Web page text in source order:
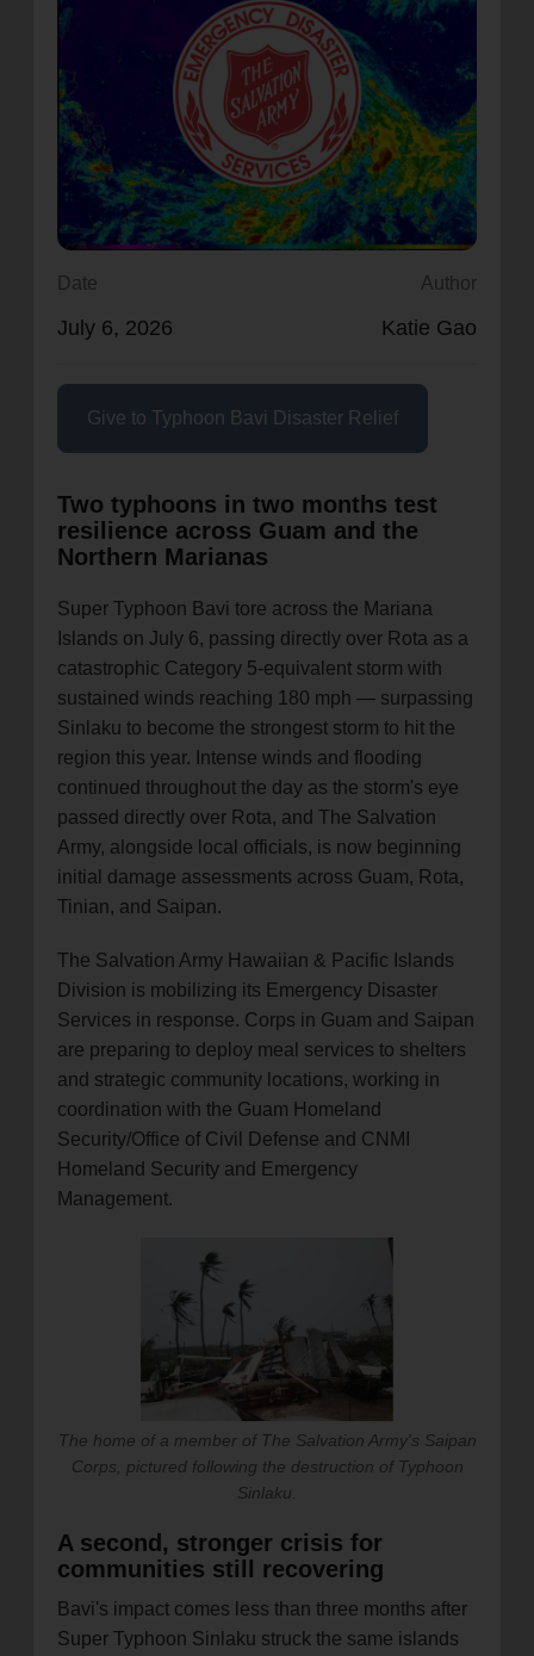
GO
Enter your ZIP code to continue to our donation site
to find local donation options for clothing, furniture,
and more.
Date
July 6, 2026
Author
Katie Gao
Give to Typhoon Bavi Disaster Relief
Two typhoons in two months test
resilience across Guam and the
Northern Marianas
Super Typhoon Bavi tore across the Mariana
Islands on July 6, passing directly over Rota as a
catastrophic Category 5-equivalent storm with
sustained winds reaching 180 mph — surpassing
Sinlaku to become the strongest storm to hit the
region this year. Intense winds and flooding
continued throughout the day as the storm's eye
passed directly over Rota, and The Salvation
Army, alongside local officials, is now beginning
initial damage assessments across Guam, Rota,
Tinian, and Saipan.
The Salvation Army Hawaiian & Pacific Islands
Division is mobilizing its Emergency Disaster
Services in response. Corps in Guam and Saipan
are preparing to deploy meal services to shelters
and strategic community locations, working in
coordination with the Guam Homeland
Security/Office of Civil Defense and CNMI
Homeland Security and Emergency
Management.
The home of a member of The Salvation Army's Saipan
Corps, pictured following the destruction of Typhoon
Sinlaku.
A second, stronger crisis for
communities still recovering
Bavi's impact comes less than three months after
Super Typhoon Sinlaku struck the same islands